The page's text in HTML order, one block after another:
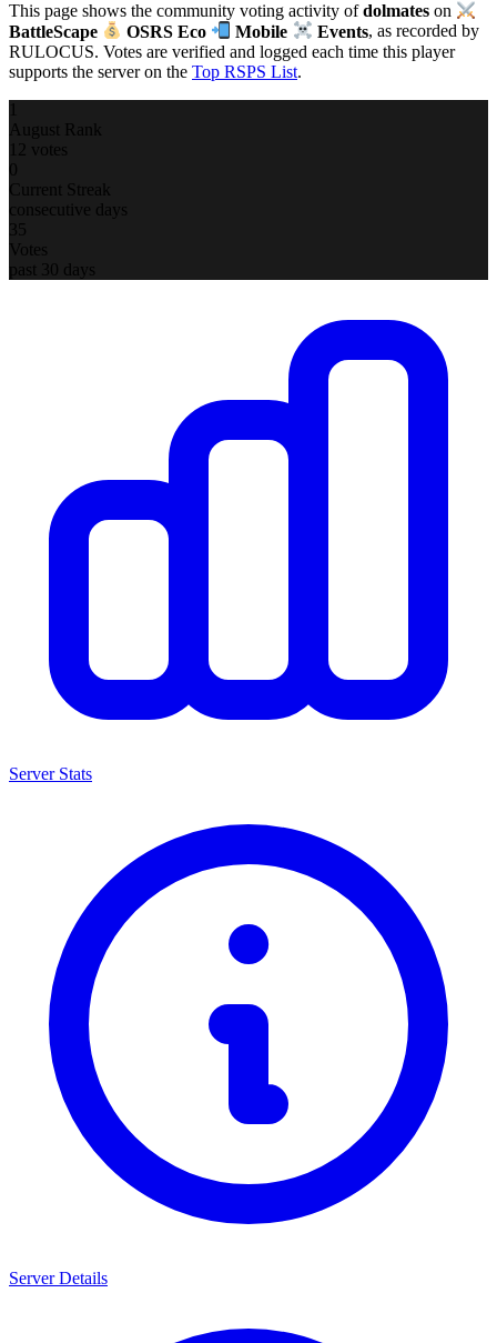
This page shows the community voting activity ofdolmates on
BattleScape
OSRS Eco Mobile Events, as recorded by
RULOCUS. Votes are verified and logged each time this player
supports the server on the Top RSPS List.
1
August Rank
12 votes
0
Current Streak
consecutive days
35
Votes
past 30 days
Server Stats
Server Details